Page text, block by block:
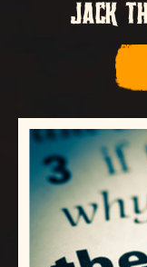
JACK